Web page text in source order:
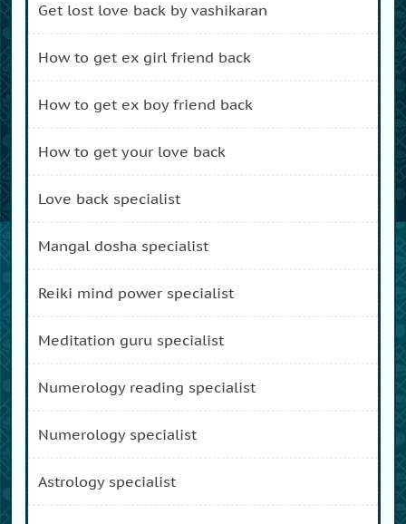
get lost love back by vashikaran
how to get ex girl friend back
how to get ex boy friend back
how to get your love back
love back specialist
mangal dosha specialist
reiki mind power specialist
meditation guru specialist
numerology reading specialist
numerology specialist
astrology specialist